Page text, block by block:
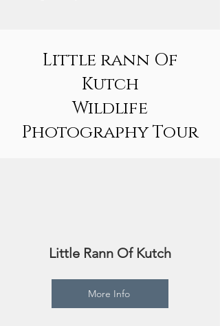
Little rann Of
Kutch
Wildlife
Photography Tour
Little Rann Of Kutch
More Info